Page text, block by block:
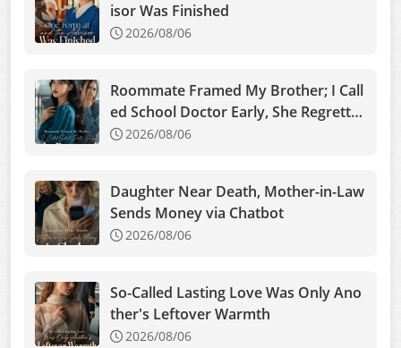
isor Was Finished
2026/08/06
Roommate Framed My Brother; I Call
ed School Doctor Early, She Regrette
d 2026/08/06
Daughter Near Death, Mother-in-Law
Sends Money via Chatbot
2026/08/06
So-Called Lasting Love Was Only Ano
ther's Leftover Warmth
2026/08/06